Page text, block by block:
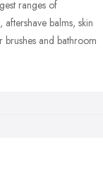
ranges of
balms, skin
brushes and bathroom